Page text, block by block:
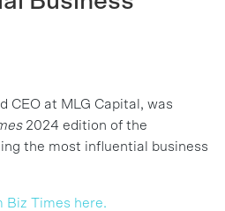
CEO at MLG Capital, was
2024 edition of the
the most influential business
Biz Times here.